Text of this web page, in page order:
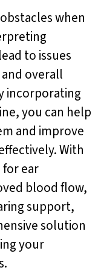
when
to issues
overall
incorporating
you can help
and improve
With
ear
blood flow,
support,
solution
your